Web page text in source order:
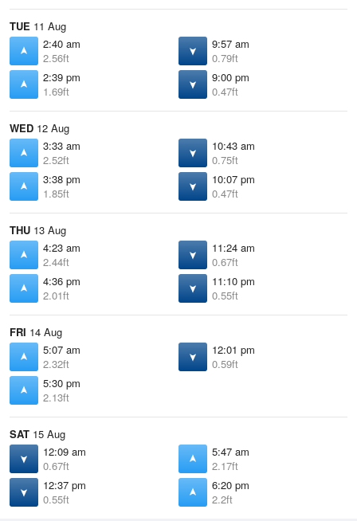
TUE 11 Aug
2:40 am
2.56ft
9:57 am
0.79ft
2:39 pm
1.69ft
9:00 pm
0.47ft
WED 12 Aug
3:33 am
2.52ft
10:43 am
0.75ft
3:38 pm
1.85ft
10:07 pm
0.47ft
THU 13 Aug
4:23 am
2.44ft
11:24 am
0.67ft
4:36 pm
2.01ft
11:10 pm
0.55ft
FRI 14 Aug
5:07 am
2.32ft
12:01 pm
0.59ft
5:30 pm
2.13ft
SAT 15 Aug
12:09 am
0.67ft
5:47 am
2.17ft
12:37 pm
0.55ft
6:20 pm
2.2ft